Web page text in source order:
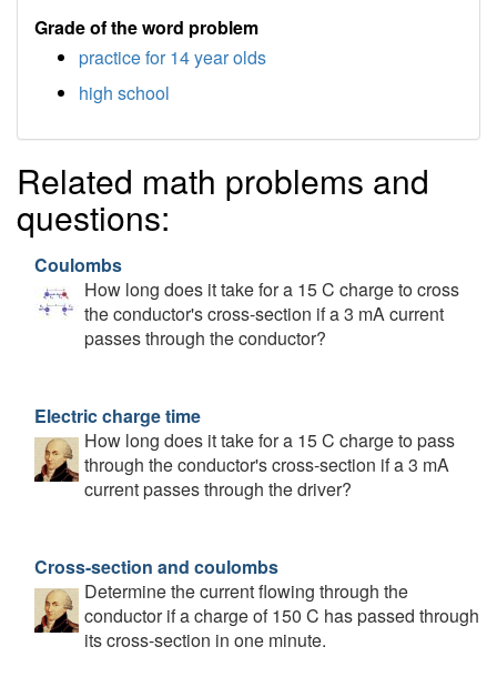
Grade of the word problem
practice for 14 year olds
high school
Related math problems and
questions:
Coulombs
How long does it take for a 15 C charge to cross
the conductor's cross-section if a 3 mA current
passes through the conductor?
Electric charge time
How long does it take for a 15 C charge to pass
through the conductor's cross-section if a 3 mA
current passes through the driver?
Cross-section and coulombs
Determine the current flowing through the
conductor if a charge of 150 C has passed through
its cross-section in one minute.